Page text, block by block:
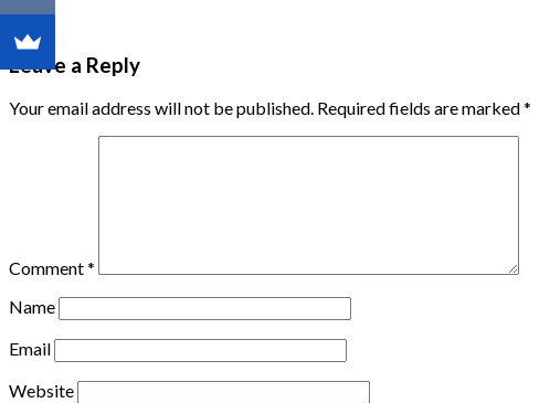
Leave a Reply
Your email address will not be published. Required fields are marked*
Comment*
Name
Email
Website